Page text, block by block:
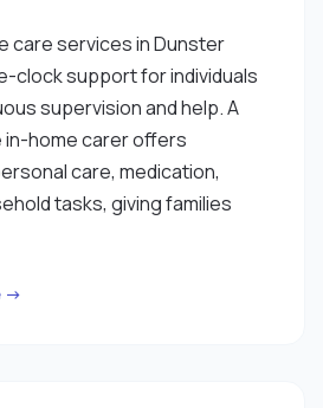
care services in Dunster
clock support for individuals
supervision and help. A
home carer offers
care, medication,
tasks, giving families
→